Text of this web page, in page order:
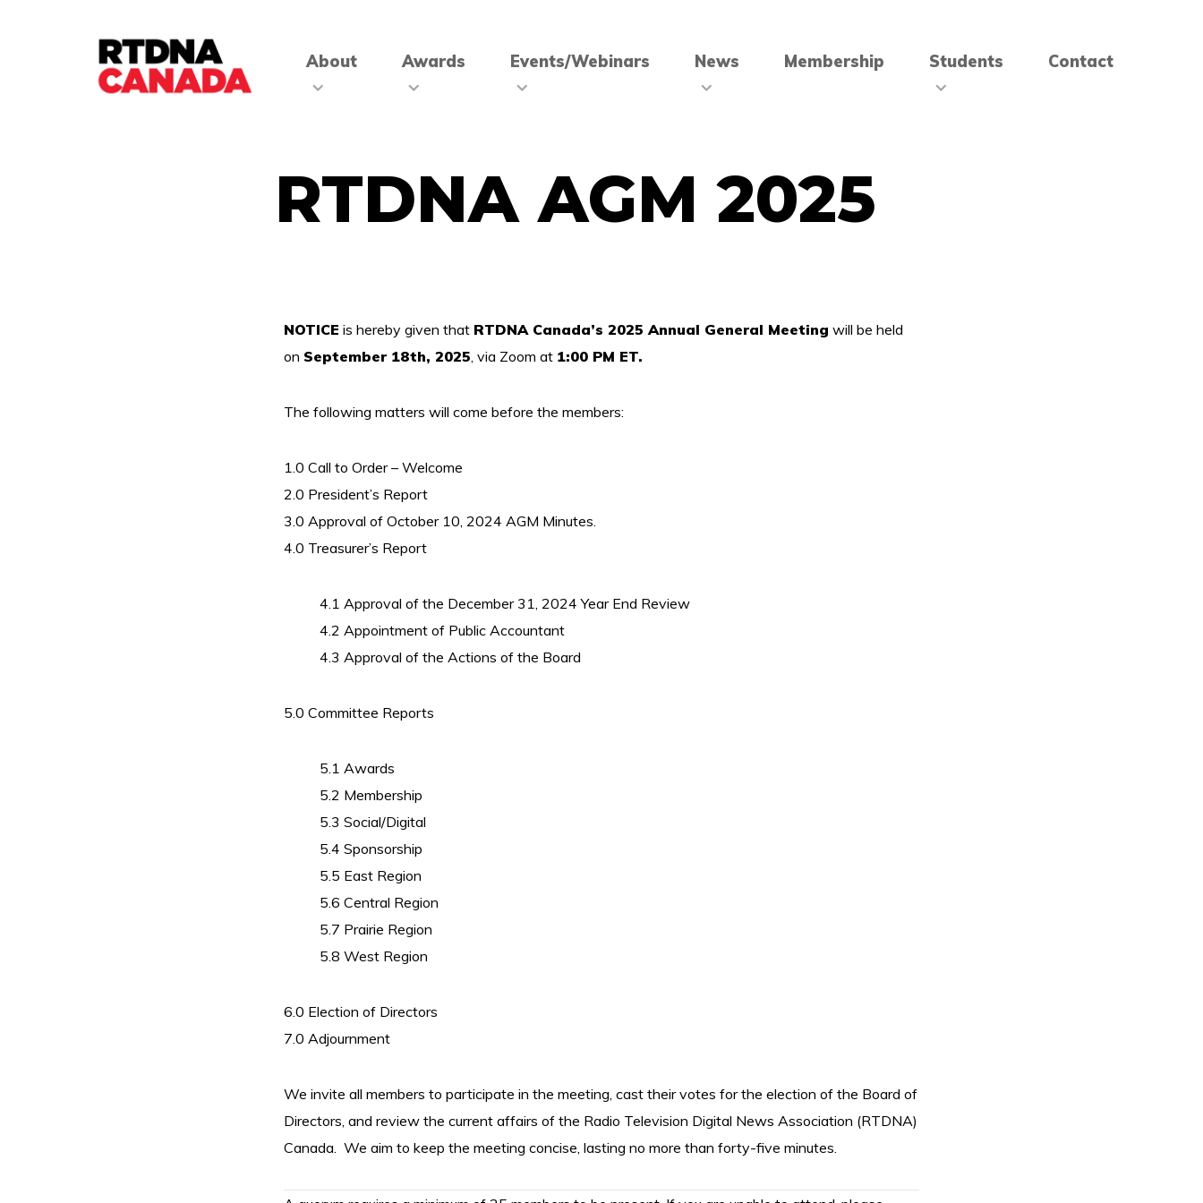
About Awards Events/Webinars News Membership Students Contact
RTDNA AGM 2025
NOTICE is hereby given that RTDNA Canada’s 2025 Annual General Meeting will be held
on September 18th, 2025, via Zoom at 1:00 PM ET.
The following matters will come before the members:
1.0 Call to Order – Welcome
2.0 President’s Report
3.0 Approval of October 10, 2024 AGM Minutes.
4.0 Treasurer’s Report
4.1 Approval of the December 31, 2024 Year End Review
4.2 Appointment of Public Accountant
4.3 Approval of the Actions of the Board
5.0 Committee Reports
5.1 Awards
5.2 Membership
5.3 Social/Digital
5.4 Sponsorship
5.5 East Region
5.6 Central Region
5.7 Prairie Region
5.8 West Region
6.0 Election of Directors
7.0 Adjournment
We invite all members to participate in the meeting, cast their votes for the election of the Board of
Directors, and review the current affairs of the Radio Television Digital News Association (RTDNA)
Canada. We aim to keep the meeting concise, lasting no more than forty-five minutes.